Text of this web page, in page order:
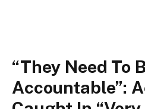
“They Need To
Accountable”: